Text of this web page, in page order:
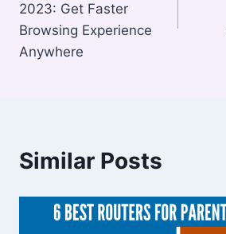
2023: Get Faster
Browsing Experience
Anywhere
Similar Posts